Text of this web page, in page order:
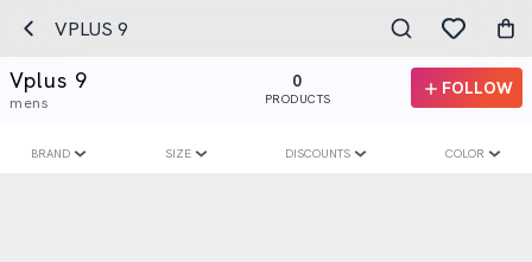
VPLUS 9
Vplus 9
mens
0
PRODUCTS
FOLLOW
BRAND SIZE DISCOUNTS COLOR